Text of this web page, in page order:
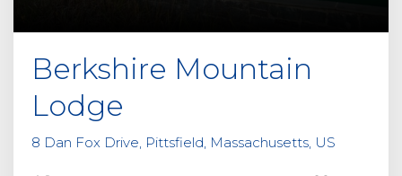
Berkshire Mountain
Lodge
8 Dan Fox Drive, Pittsfield, Massachusetts, US